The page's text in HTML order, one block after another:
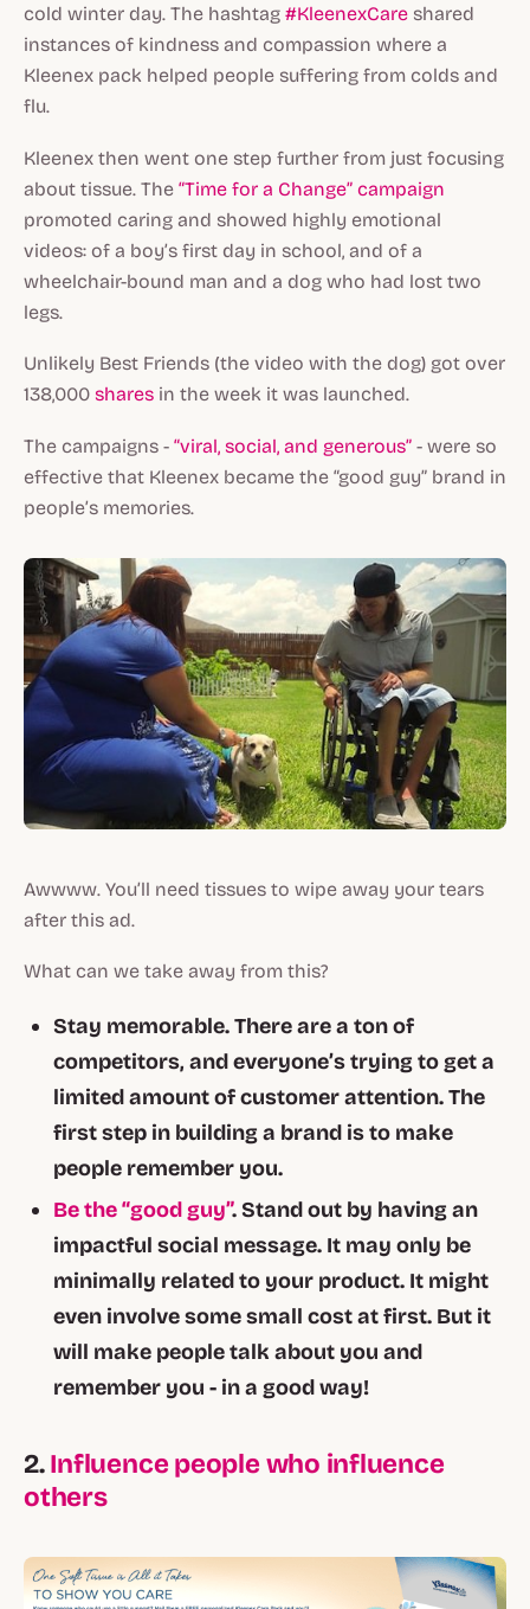
cold winter day. The hashtag #KleenexCare shared
instances of kindness and compassion where a
Kleenex pack helped people suffering from colds and
flu.
Kleenex then went one step further from just focusing
about tissue. The “Time for a Change” campaign
promoted caring and showed highly emotional
videos: of a boy’s first day in school, and of a
wheelchair-bound man and a dog who had lost two
legs.
Unlikely Best Friends (the video with the dog) got over
138,000 shares in the week it was launched.
The campaigns - “viral, social, and generous” - were so
effective that Kleenex became the “good guy” brand in
people’s memories.
Awwww. You’ll need tissues to wipe away your tears
after this ad.
What can we take away from this?
Stay memorable. There are a ton of
competitors, and everyone’s trying to get a
limited amount of customer attention. The
first step in building a brand is to make
people remember you.
Be the “good guy”. Stand out by having an
impactful social message. It may only be
minimally related to your product. It might
even involve some small cost at first. But it
will make people talk about you and
remember you - in a good way!
2.Influence people who influence
others